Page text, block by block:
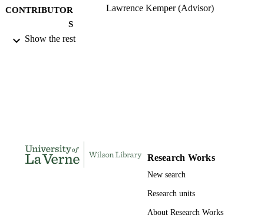
CONTRIBUTOR
S
Lawrence Kemper (Advisor)
PAGES
9780542000881; 991004156246006311
LaFetra College of Education
Show the rest
Research Works
New search
Research units
About Research Works